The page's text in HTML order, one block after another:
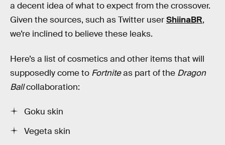
a decent idea of what to expect from the crossover.
Given the sources, such as Twitter userShiinaBR,
we’re inclined to believe these leaks.
Here’s a list of cosmetics and other items that will
supposedly come to Fortniteas part of the Dragon
Ballcollaboration:
Goku skin
Vegeta skin